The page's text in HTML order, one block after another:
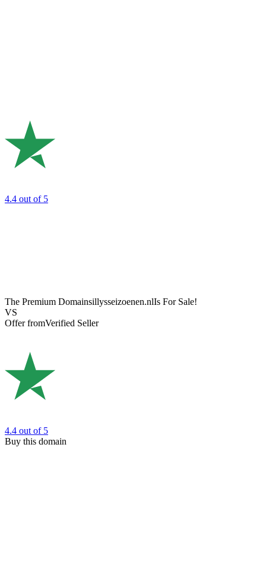
4.4 out of 5
The Premium Domainsillysseizoenen.nlIs For Sale!
VS
Offer fromVerified Seller
4.4 out of 5
Buy this domain